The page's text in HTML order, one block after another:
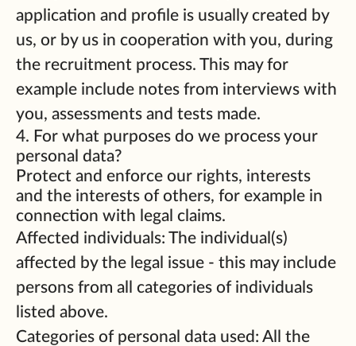
application and profile is usually created by
us, or by us in cooperation with you, during
the recruitment process. This may for
example include notes from interviews with
you, assessments and tests made.
4. For what purposes do we process your
personal data?
Protect and enforce our rights, interests
and the interests of others, for example in
connection with legal claims.
Affected individuals: The individual(s)
affected by the legal issue - this may include
persons from all categories of individuals
listed above.
Categories of personal data used: All the